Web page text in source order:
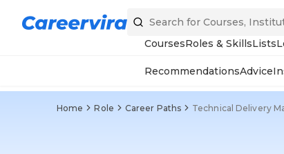
CoursesRoles & SkillsLists
RecommendationsAdvice
Home Role Career Paths Technical Delivery